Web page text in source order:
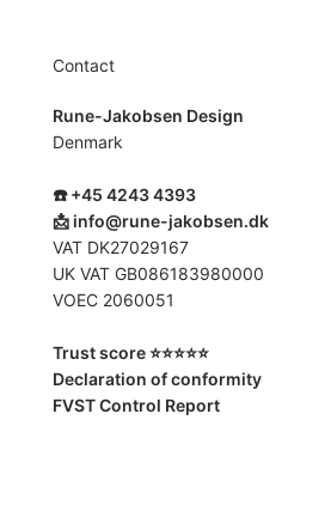
Contact
Rune-Jakobsen Design
Denmark
☎️ +45 4243 4393
📩 info@rune-jakobsen.dk
VAT DK27029167
UK VAT GB086183980000
VOEC 2060051
Trust score ⭐️⭐️⭐️⭐️⭐️
Declaration of conformity
FVST Control Report